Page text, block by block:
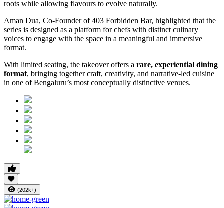
roots while allowing flavours to evolve naturally.
Aman Dua, Co-Founder of 403 Forbidden Bar, highlighted that the
series is designed as a platform for chefs with distinct culinary
voices to engage with the space in a meaningful and immersive
format.
With limited seating, the takeover offers a rare, experiential dining
format, bringing together craft, creativity, and narrative-led cuisine
in one of Bengaluru’s most conceptually distinctive venues.
(202k+)